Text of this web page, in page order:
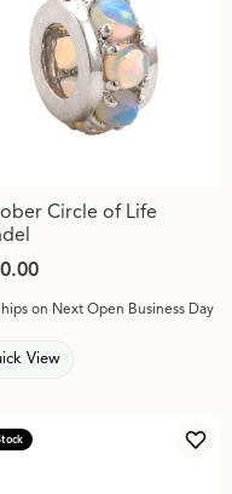
Circle of Life
on Next Open Business Day
View
List